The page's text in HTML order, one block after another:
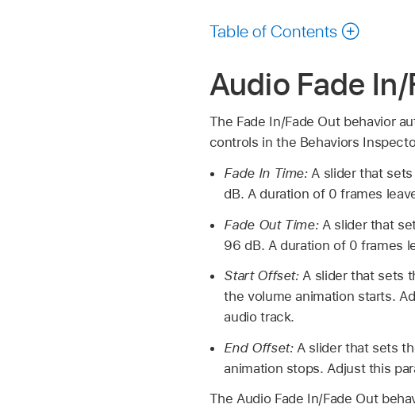
Table of Contents
Audio Fade
The Fade In/Fade Out behavior
controls in the Behaviors
Fade In Time: A slider that
dB. A duration of 0 frames
Fade Out Time: A slider that
96 dB. A duration of 0 frames
Start Offset:A slider that sets
the volume animation starts.
audio track.
End Offset:A slider that sets
animation stops. Adjust this
The Audio Fade In/Fade Out